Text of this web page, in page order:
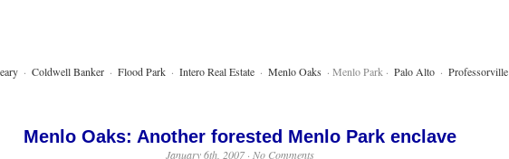
· Coldwell Banker · Flood Park · Intero Real Estate · Menlo Oaks · Menlo Park · Palo Alto · Professorville
Menlo Oaks: Another forested Menlo Park enclave
January 6th, 2007 · No Comments